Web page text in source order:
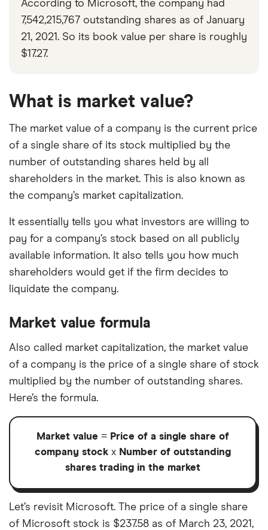
According to Microsoft, the company had
7,542,215,767 outstanding shares as of January
21, 2021. So its book value per share is roughly
$17.27.
What is market value?
The market value of a company is the current price
of a single share of its stock multiplied by the
number of outstanding shares held by all
shareholders in the market. This is also known as
the company’s market capitalization.
It essentially tells you what investors are willing to
pay for a company’s stock based on all publicly
available information. It also tells you how much
shareholders would get if the firm decides to
liquidate the company.
Market value formula
Also called market capitalization, the market value
of a company is the price of a single share of stock
multiplied by the number of outstanding shares.
Here’s the formula.
Market value = Price of a single share of
company stock x Number of outstanding
shares trading in the market
Let’s revisit Microsoft. The price of a single share
of Microsoft stock is $237.58 as of March 23, 2021,